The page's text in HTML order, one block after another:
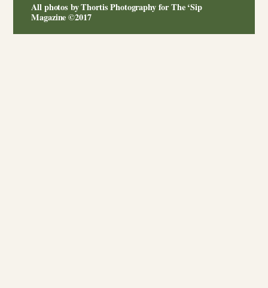
All photos by Thortis Photography for The ‘Sip
Magazine ©2017